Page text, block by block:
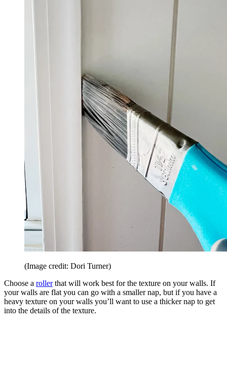
(Image credit: Dori Turner)
Choose a rollerthat will work best for the texture on your walls. If
your walls are flat you can go with a smaller nap, but if you have a
heavy texture on your walls you’ll want to use a thicker nap to get
into the details of the texture.